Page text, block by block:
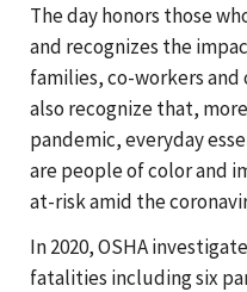
The day honors those
and recognizes the
families, co-workers and
also recognize that,
pandemic, everyday
are people of color and
at-risk amid the
In 2020, OSHA
fatalities including six